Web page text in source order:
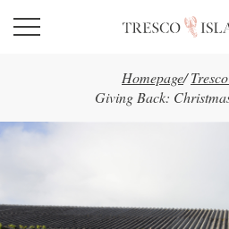
Skip to main content
Homepage/
Giving Back: